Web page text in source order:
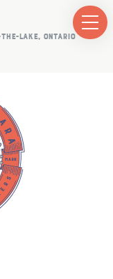
LAKE, ONTARIO